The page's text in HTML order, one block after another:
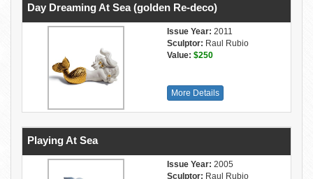
Day Dreaming At Sea (golden Re-deco)
Issue Year: 2011
Sculptor: Raul Rubio
Value: $250
More Details
Playing At Sea
Issue Year: 2005
Sculptor: Raul Rubio